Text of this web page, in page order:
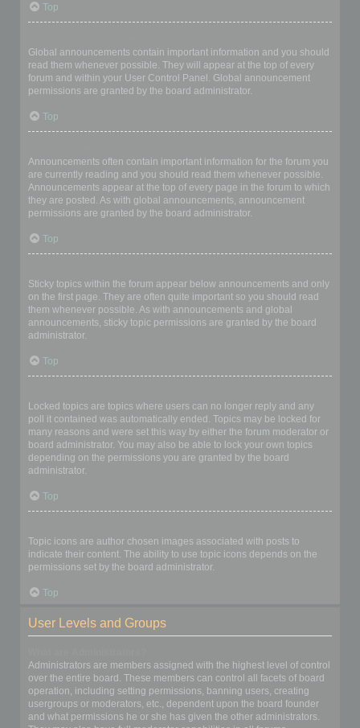
Top
Global announcements contain important information and you should
read them whenever possible. They will appear at the top of every
forum and within your User Control Panel. Global announcement
permissions are granted by the board administrator.
Top
Announcements often contain important information for the forum you
are currently reading and you should read them whenever possible.
Announcements appear at the top of every page in the forum to which
they are posted. As with global announcements, announcement
permissions are granted by the board administrator.
Top
Sticky topics within the forum appear below announcements and only
on the first page. They are often quite important so you should read
them whenever possible. As with announcements and global
announcements, sticky topic permissions are granted by the board
administrator.
Top
Locked topics are topics where users can no longer reply and any
poll it contained was automatically ended. Topics may be locked for
many reasons and were set this way by either the forum moderator or
board administrator. You may also be able to lock your own topics
depending on the permissions you are granted by the board
administrator.
Top
Topic icons are author chosen images associated with posts to
indicate their content. The ability to use topic icons depends on the
permissions set by the board administrator.
Top
User Levels and Groups
Administrators are members assigned with the highest level of control
over the entire board. These members can control all facets of board
operation, including setting permissions, banning users, creating
usergroups or moderators, etc., dependent upon the board founder
and what permissions he or she has given the other administrators.